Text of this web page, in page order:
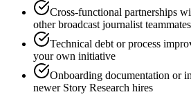
Cross-functional partnerships
other broadcast journalist teammates
Technical debt or process
your own initiative
Onboarding documentation or
newer Story Research hires